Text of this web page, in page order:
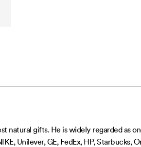
natural gifts. He is widely regarded as
Unilever, GE, FedEx, HP, Starbucks,